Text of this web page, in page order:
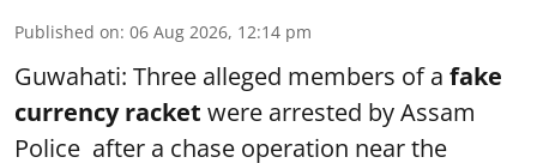
Published on: 06 Aug 2026, 12:14 pm
Guwahati: Three alleged members of a fake
currency racket were arrested by Assam
Police after a chase operation near the